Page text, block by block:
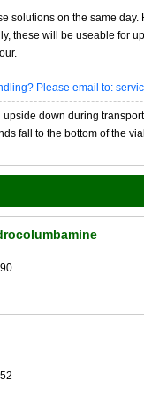
solutions on the same
these will be useable for
Please email to:
down during
fall to the bottom of the